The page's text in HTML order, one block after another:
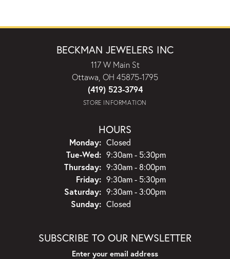
BECKMAN JEWELERS INC
117 W Main St
Ottawa, OH 45875-1795
(419) 523-3794
STORE INFORMATION
HOURS
Monday: Closed
Tue-Wed:Tuesday - Wednesday:
9:30am - 5:30pm
Thursday: 9:30am - 8:00pm
Friday: 9:30am - 5:30pm
Saturday: 9:30am - 3:00pm
Sunday: Closed
SUBSCRIBE TO OUR NEWSLETTER
Enter your email address